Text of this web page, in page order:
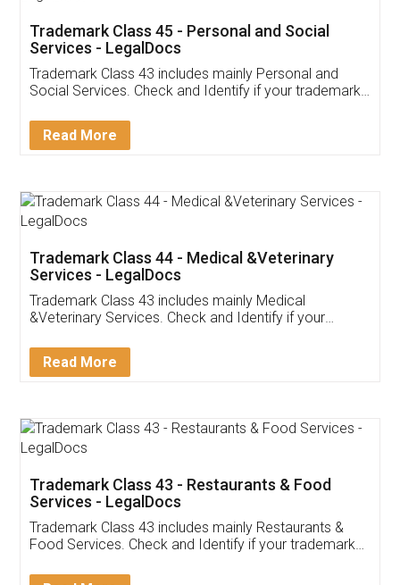
Customer Testimonials
Akhil Chennupati
Thank you Legal docs! I've applied FSSAI
(Pooja) was prompt and very helpful. I had to
reach out to them periodically because of an
input error from my end. Pooja was very patient
in handling this issue. She had assisted me till